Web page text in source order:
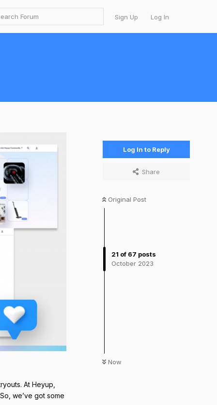
Sign Up Log In
Log In to Reply
Share
Original Post
21 of 67 posts
October 2023
Now
At Heyup,
we’ve got some